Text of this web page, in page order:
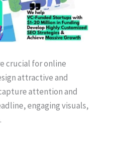
crucial for online
attractive and
attention and
engaging visuals,